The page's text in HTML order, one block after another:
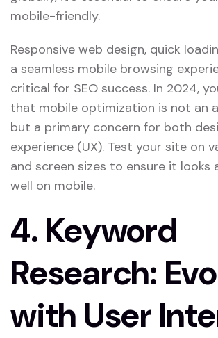
mobile-friendly.
Responsive web design, quick
a seamless mobile browsing
critical for SEO success. In 2024,
that mobile optimization is not an
but a primary concern for both
experience (UX). Test your site on
and screen sizes to ensure it looks
well on mobile.
4. Keyword
Research:
with User